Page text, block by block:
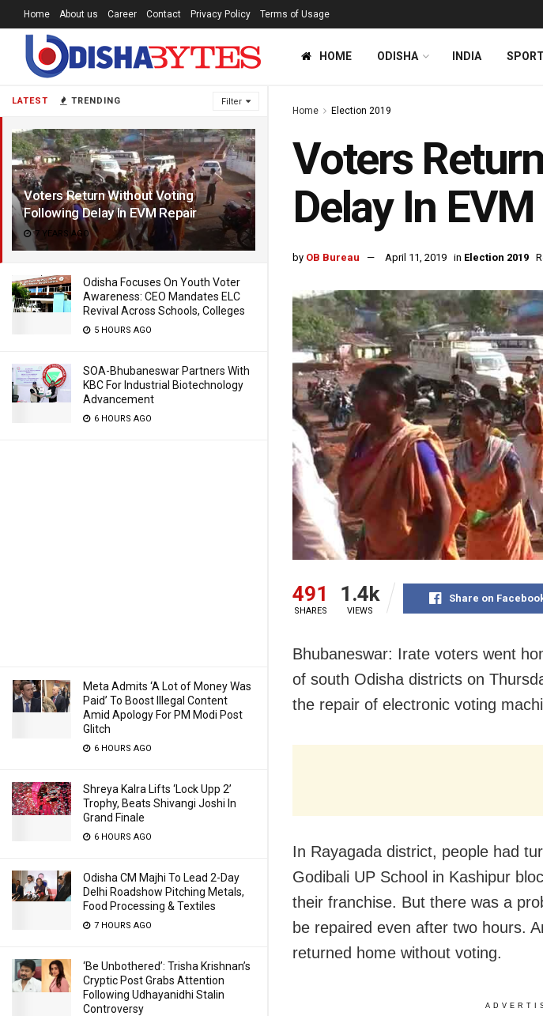
LATEST TRENDING Filter
Voters Return Without Voting
Following Delay In EVM Repair
7 YEARS AGO
Odisha Focuses On Youth Voter
Awareness: CEO Mandates ELC
Revival Across Schools, Colleges
5 HOURS AGO
SOA-Bhubaneswar Partners With
KBC For Industrial Biotechnology
Advancement
6 HOURS AGO
Meta Admits ‘A Lot of Money Was
Paid’ To Boost Illegal Content
Amid Apology For PM Modi Post
Glitch
6 HOURS AGO
Shreya Kalra Lifts ‘Lock Upp 2’
Trophy, Beats Shivangi Joshi In
Grand Finale
6 HOURS AGO
Odisha CM Majhi To Lead 2-Day
Delhi Roadshow Pitching Metals,
Food Processing & Textiles
7 HOURS AGO
‘Be Unbothered’: Trisha Krishnan’s
Cryptic Post Grabs Attention
Following Udhayanidhi Stalin
Controversy
Home About us Career Contact Privacy Policy Terms of Usage
HOME ODISHA INDIA SPORT
Home Election 2019
Voters
Delay In
by OB Bureau April 11, 2019 in Election 2019
491
SHARES
1.4k
VIEWS
Share on
Bhubaneswar: Irate voters went
of south Odisha districts on
the repair of electronic voting
In Rayagada district, people had
Godibali UP School in Kashipur
their franchise. But there was a
be repaired even after two hours.
returned home without voting.